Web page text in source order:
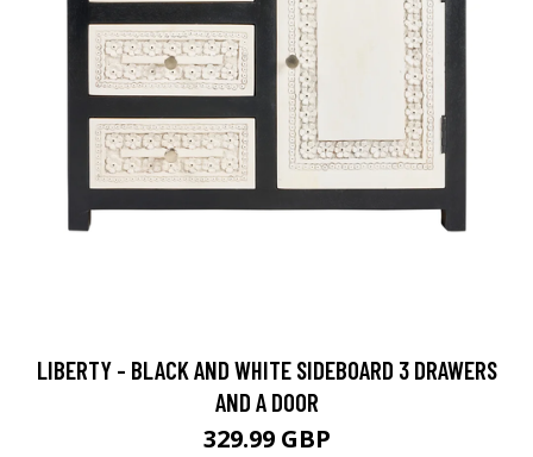
LIBERTY - BLACK AND WHITE SIDEBOARD 3 DRAWERS
AND A DOOR
329.99 GBP